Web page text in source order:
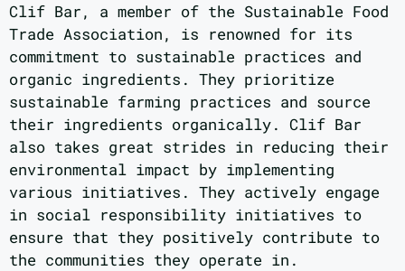
Clif Bar, a member of the Sustainable Food
Trade Association, is renowned for its
commitment to sustainable practices and
organic ingredients. They prioritize
sustainable farming practices and source
their ingredients organically. Clif Bar
also takes great strides in reducing their
environmental impact by implementing
various initiatives. They actively engage
in social responsibility initiatives to
ensure that they positively contribute to
the communities they operate in.